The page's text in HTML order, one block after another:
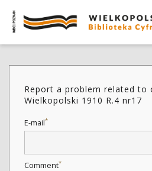
Report a problem related to
Wielkopolski 1910 R.4 nr17
E-mail*
Comment*